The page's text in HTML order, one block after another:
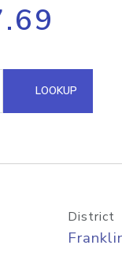
multiple IPs in a
Domain API
LOOKUP
District